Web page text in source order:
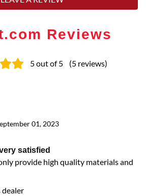
Reviews
5out of 5 (5 reviews)
01, 2023
satisfied
provide high quality materials and
dealer